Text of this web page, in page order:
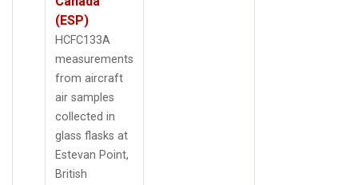
(ESP)
HCFC133A
measurements
from aircraft
air samples
collected in
glass flasks at
Estevan Point,
British